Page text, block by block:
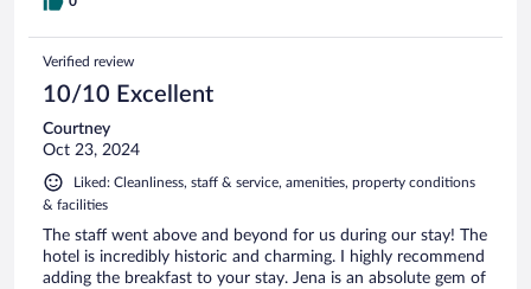
Verified review
10/10 Excellent
Courtney
Oct 23, 2024
Liked: Cleanliness, staff & service, amenities, property conditions
& facilities
The staff went above and beyond for us during our stay! The
hotel is incredibly historic and charming. I highly recommend
adding the breakfast to your stay. Jena is an absolute gem of